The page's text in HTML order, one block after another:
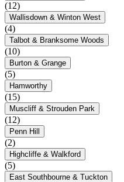
(12)
Wallisdown & Winton West
(4)
Talbot & Branksome Woods
(10)
Burton & Grange
(5)
Hamworthy
(15)
Muscliff & Strouden Park
(12)
Penn Hill
(2)
Highcliffe & Walkford
(5)
East Southbourne & Tuckton